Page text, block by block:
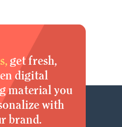
get fresh,
digital
material you
with
brand.